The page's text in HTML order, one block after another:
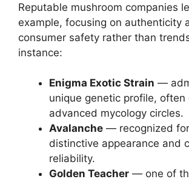
Reputable mushroom companies
example, focusing on authenticity
consumer safety rather than
instance:
Enigma Exotic Strain —
unique genetic profile, often
advanced mycology circles.
Avalanche — recognized
distinctive appearance and
reliability.
Golden Teacher — one of